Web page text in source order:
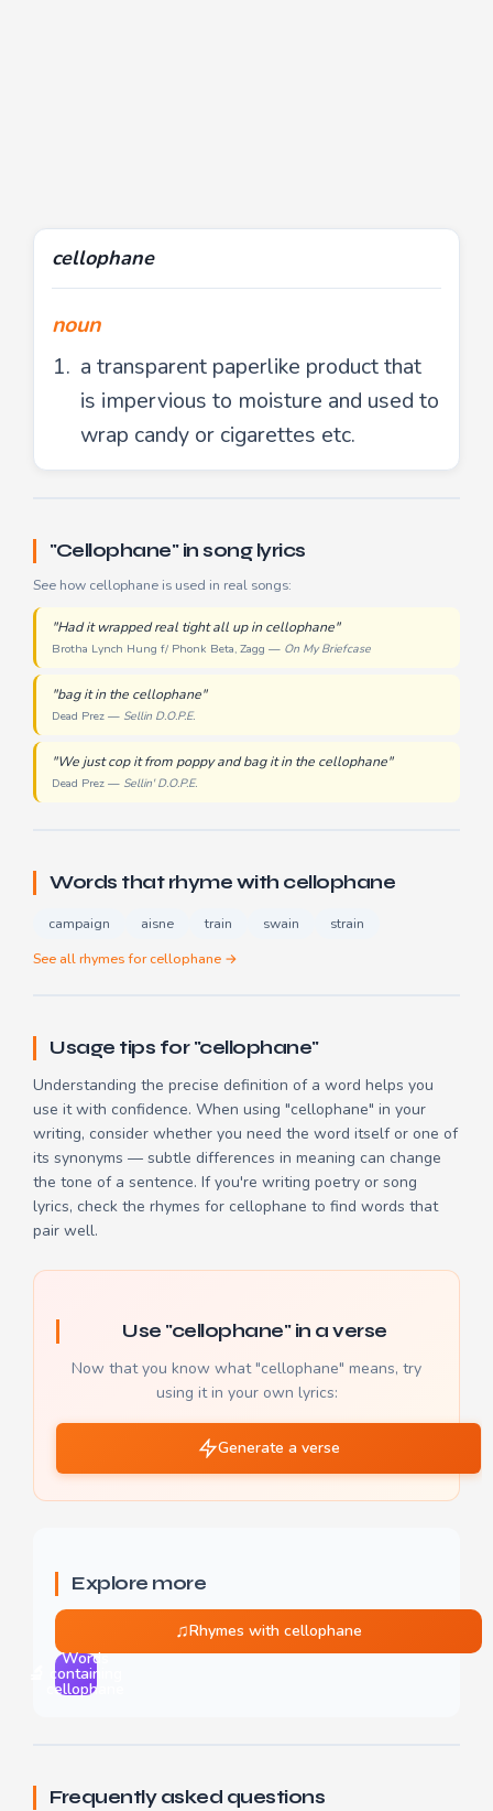
cellophane
noun
a transparent paperlike product that
is impervious to moisture and used to
wrap candy or cigarettes etc.
"Cellophane" in song lyrics
See how cellophane is used in real songs:
"Had it wrapped real tight all up in cellophane"
Brotha Lynch Hung f/ Phonk Beta, Zagg — On My Briefcase
"bag it in the cellophane"
Dead Prez — Sellin D.O.P.E.
"We just cop it from poppy and bag it in the cellophane"
Dead Prez — Sellin' D.O.P.E.
Words that rhyme with cellophane
campaign aisne train swain
strain
See all rhymes for cellophane →
Usage tips for "cellophane"
Understanding the precise definition of a word helps you
use it with confidence. When using "cellophane" in your
writing, consider whether you need the word itself or one of
its synonyms — subtle differences in meaning can change
the tone of a sentence. If you're writing poetry or song
lyrics, check the rhymes for cellophane to find words that
pair well.
Use "cellophane" in a verse
Now that you know what "cellophane" means, try
using it in your own lyrics:
Generate a verse
Explore more
♫Rhymes with cellophane
Words
containing
cellophane
Frequently asked questions